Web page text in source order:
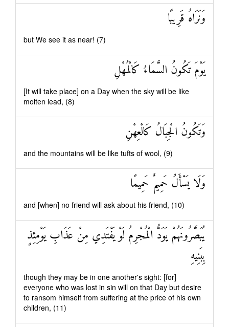
وَنَرَاهُ قَرِيبًا
but We see it as near! (7)
يَوْمَ تَكُونُ السَّمَاءُ كَالْمُهْلِ
[It will take place] on a Day when the sky will be like
molten lead, (8)
وَتَكُونُ الْجِبَالُ كَالْعِهْنِ
and the mountains will be like tufts of wool, (9)
وَلَا يَسْأَلُ حَمِيمٌ حَمِيمًا
and [when] no friend will ask about his friend, (10)
يُبَصَّرُونَهُمْ يَوَدُّ الْمُجْرِمُ لَوْ يَفْتَدِي مِنْ عَذَابِ يَوْمِئِذٍ
بِبَنِيهِ
though they may be in one another's sight: [for]
everyone who was lost in sin will on that Day but desire
to ransom himself from suffering at the price of his own
children, (11)